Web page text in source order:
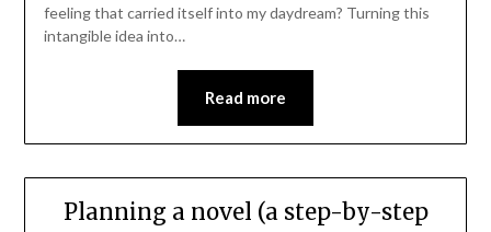
feeling that carried itself into my daydream? Turning this
intangible idea into…
Read more
Planning a novel (a step-by-step